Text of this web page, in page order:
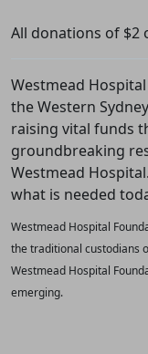
All donations of $2
Westmead
the Western
raising vital funds
groundbreaking
Westmead
what is needed
Westmead Hospital
the traditional custodians
Westmead Hospital
emerging.